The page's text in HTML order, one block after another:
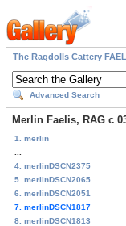
The Ragdolls Cattery
Advanced Search
Merlin Faelis, RAG c
1. merlin
4. merlinDSCN2375
5. merlinDSCN2065
6. merlinDSCN2051
7. merlinDSCN1817
8. merlinDSCN1813